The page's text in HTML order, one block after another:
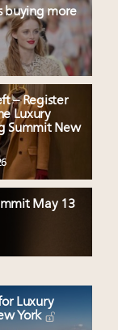
buying more
– Register
Luxury
Summit New
May 13
Luxury
York